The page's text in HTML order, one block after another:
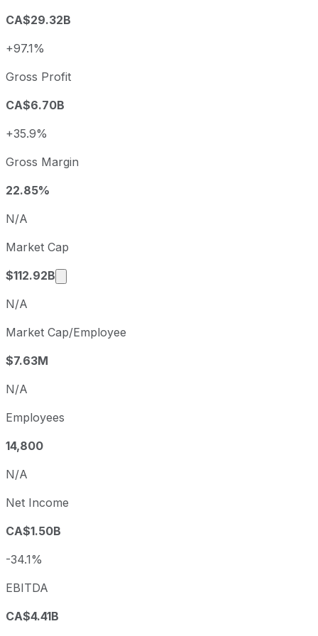
Fiscal year
2022
2024
Fiscal quarter
CA$29.32B
+97.1%
Gross Profit
CA$6.70B
+35.9%
Gross Margin
22.85%
N/A
Market Cap
$112.92B
Market cap calculated using publicly
N/A
Market Cap/Employee
$7.63M
N/A
Employees
14,800
N/A
Net Income
CA$1.50B
-34.1%
EBITDA
CA$4.41B